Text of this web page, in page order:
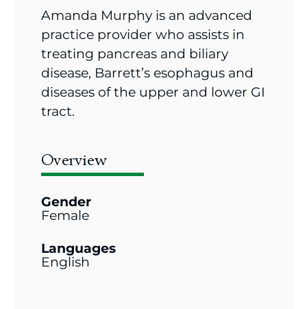
Amanda Murphy is an advanced
practice provider who assists in
treating pancreas and biliary
disease, Barrett’s esophagus and
diseases of the upper and lower GI
tract.
Overview
Gender
Female
Languages
English